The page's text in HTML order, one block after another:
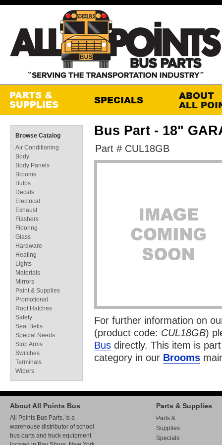
Bus Part - 18"
Part # CUL18GB
For further information on
(product code: CUL18GB)
Bus directly. This item is
category in our Brooms
Browse Catalog
Air Conditioning
Body
Body Panels
Brooms
Bulbs
Decals
Electrical
Exhaust
Flashers
Flooring
Glass
Hardware
Heating
Lights
Materials
Mirrors
Paint & Supplies
Promotional
Roof Hatches
Safety
Seat Belts
Special Needs
Stop Arms
Switches
Terminals
Wipers
About All Points Bus
All Points Bus Parts, is a
warehouse distributor of school
bus parts and truck equipment
Parts & Supplies
Parts &
Supplies
Specials